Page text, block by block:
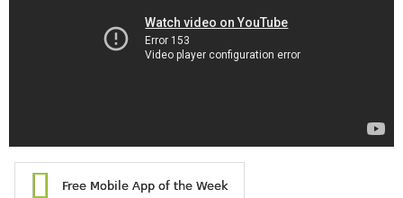
Free Mobile App of the Week